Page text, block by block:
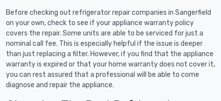
Before checking out refrigerator repair companies in Sangerfield
on your own, check to see if your appliance warranty policy
covers the repair. Some units are able to be serviced for just a
nominal call fee. This is especially helpful if the issue is deeper
than just replacing a filter. However, if you find that the appliance
warranty is expired or that your home warranty does not cover it,
you can rest assured that a professional will be able to come
diagnose and repair the appliance.